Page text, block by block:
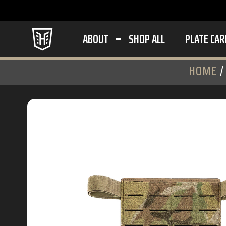
ABOUT SHOP ALL PLATE
HOME /